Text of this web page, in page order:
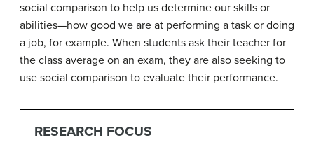
social comparison to help us determine our skills or
abilities—how good we are at performing a task or doing
a job, for example. When students ask their teacher for
the class average on an exam, they are also seeking to
use social comparison to evaluate their performance.
RESEARCH FOCUS